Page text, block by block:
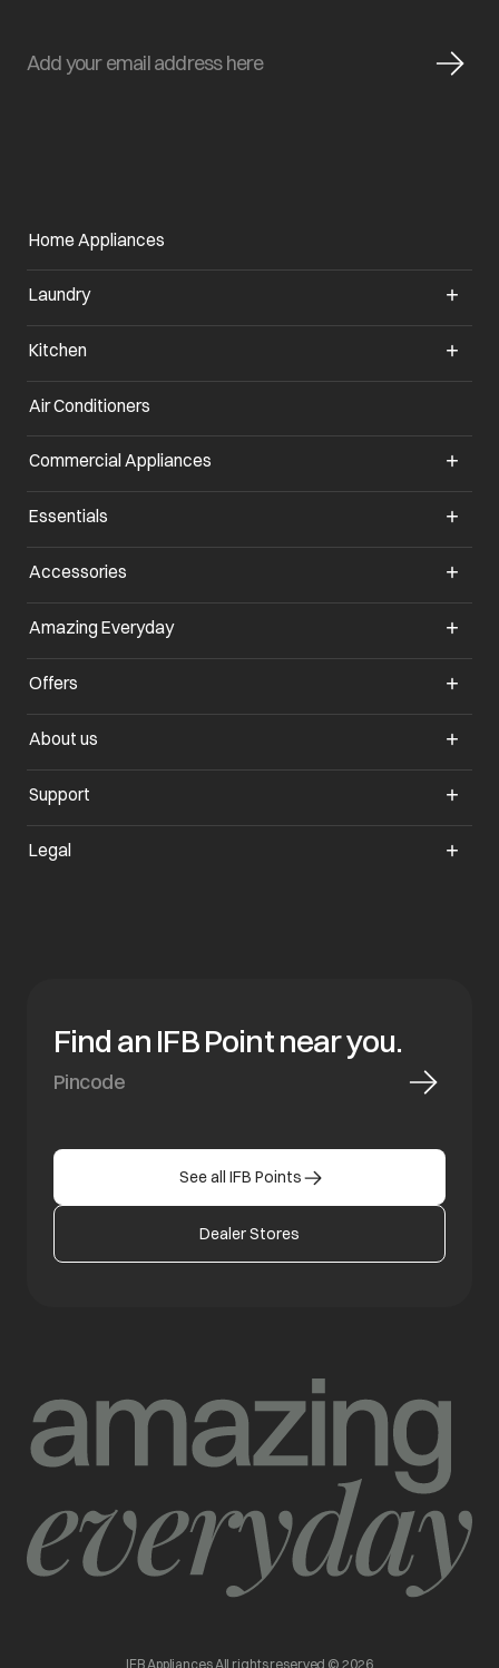
Home Appliances
Laundry
Kitchen
Air Conditioners
Commercial Appliances
Essentials
Accessories
Amazing Everydayopens in a new tab
Offers
About us
Support
Legal
Find an IFB Point near you.
See all IFB Points
Dealer Stores
IFB Appliances All rights reserved © 2026